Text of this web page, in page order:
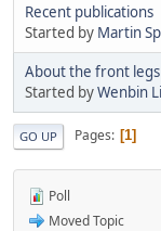
Recent publications
Started by Martin
About the front
Started byWenbin
GO UP Pages 1
Poll
Moved Topic